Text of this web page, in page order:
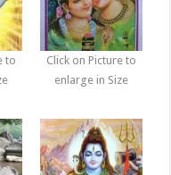
to
Click on Picture to
enlarge in Size